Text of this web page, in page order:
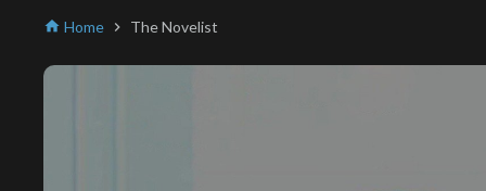
home Home chevron_right The Novelist